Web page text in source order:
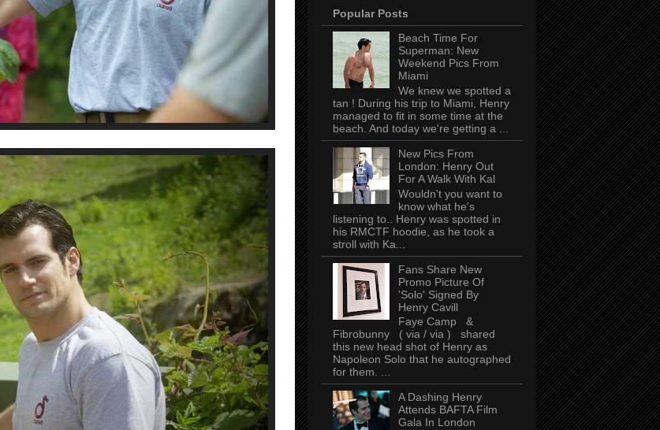
Popular Posts
Beach Time For
Superman: New
Weekend Pics From
Miami
We knew we spotted a
tan ! During his trip to Miami, Henry
managed to fit in some time at the
beach. And today we're getting a ...
New Pics From
London: Henry Out
For A Walk With Kal
Wouldn't you want to
know what he's
listening to.. Henry was spotted in
his RMCTF hoodie, as he took a
stroll with Ka...
Fans Share New
Promo Picture Of
'Solo' Signed By
Henry Cavill
Faye Camp &
Fibrobunny ( via / via ) shared
this new head shot of Henry as
Napoleon Solo that he autographed
for them. ...
A Dashing Henry
Attends BAFTA Film
Gala In London